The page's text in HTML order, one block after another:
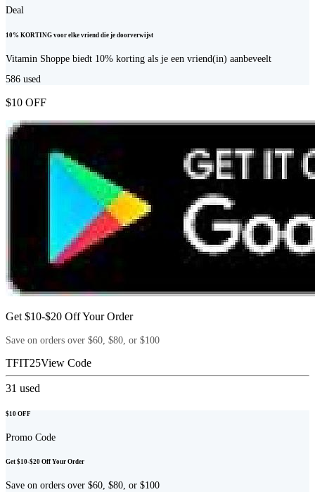
Deal
10% KORTING voor elke vriend die je doorverwijst
Vitamin Shoppe biedt 10% korting als je een vriend(in) aanbeveelt
586 used
$10 OFF
Get $10-$20 Off Your Order
Save on orders over $60, $80, or $100
TFIT25View Code
31 used
$10 OFF
Promo Code
Get $10-$20 Off Your Order
Save on orders over $60, $80, or $100